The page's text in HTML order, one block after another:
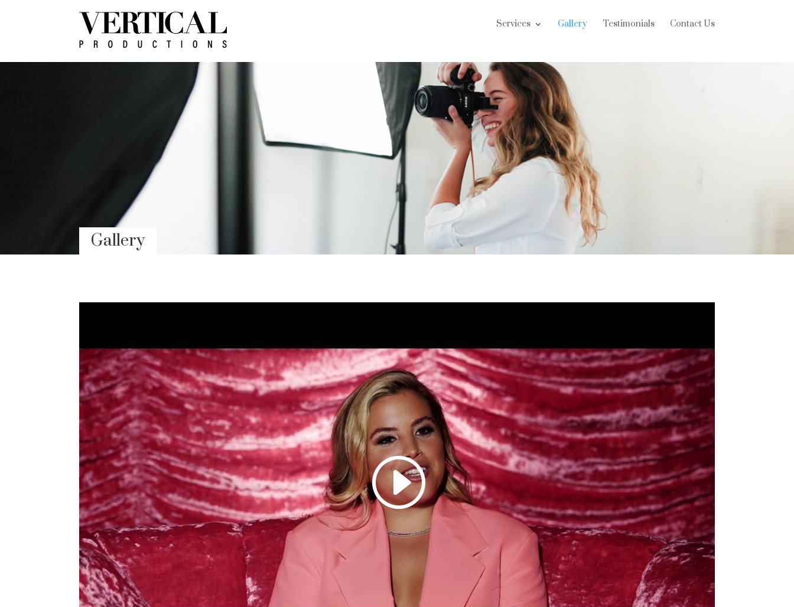
Services Gallery Testimonials Contact Us
Gallery